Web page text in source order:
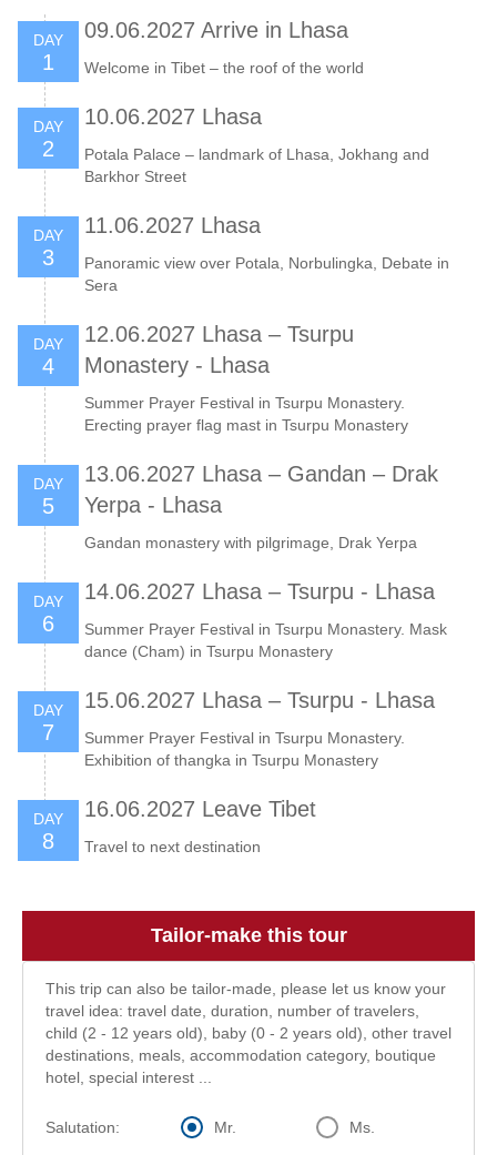
DAY
1
09.06.2027 Arrive in Lhasa
Welcome in Tibet – the roof of the world
DAY
2
10.06.2027 Lhasa
Potala Palace – landmark of Lhasa, Jokhang and
Barkhor Street
DAY
3
11.06.2027 Lhasa
Panoramic view over Potala, Norbulingka, Debate in
Sera
DAY
4
12.06.2027 Lhasa – Tsurpu
Monastery - Lhasa
Summer Prayer Festival in Tsurpu Monastery.
Erecting prayer flag mast in Tsurpu Monastery
DAY
5
13.06.2027 Lhasa – Gandan – Drak
Yerpa - Lhasa
Gandan monastery with pilgrimage, Drak Yerpa
DAY
6
14.06.2027 Lhasa – Tsurpu - Lhasa
Summer Prayer Festival in Tsurpu Monastery. Mask
dance (Cham) in Tsurpu Monastery
DAY
7
15.06.2027 Lhasa – Tsurpu - Lhasa
Summer Prayer Festival in Tsurpu Monastery.
Exhibition of thangka in Tsurpu Monastery
DAY
8
16.06.2027 Leave Tibet
Travel to next destination
Tailor-make this tour
This trip can also be tailor-made, please let us know your
travel idea: travel date, duration, number of travelers,
child (2 - 12 years old), baby (0 - 2 years old), other travel
destinations, meals, accommodation category, boutique
hotel, special interest ...
Salutation: Mr. Ms.